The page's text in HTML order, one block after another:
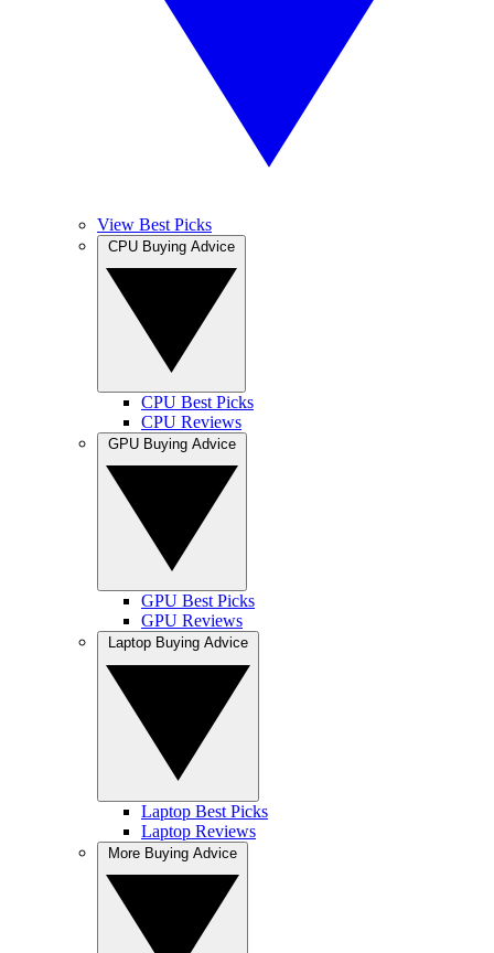
View Best Picks
CPU Best Picks
CPU Reviews
GPU Best Picks
GPU Reviews
Laptop Best Picks
Laptop Reviews